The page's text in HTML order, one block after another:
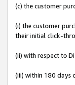
(c) the customer
(i) the customer
their initial click-
(ii) with respect to
(iii) within 180 days